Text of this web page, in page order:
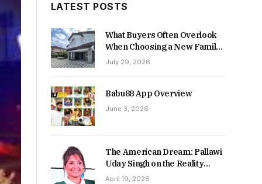
LATEST POSTS
What Buyers Often Overlook
When Choosing a New Family
Home
July 29, 2026
Babu88 App Overview
June 3, 2026
The American Dream: Pallawi
Uday Singh on the Reality
Behind Starting Over
April 19, 2026